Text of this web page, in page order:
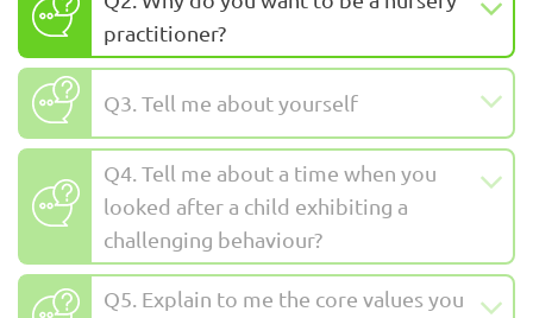
practitioner?
Q3. Tell me about yourself
Q4. Tell me about a time when you
looked after a child exhibiting a
challenging behaviour?
Q5. Explain to me the core values you